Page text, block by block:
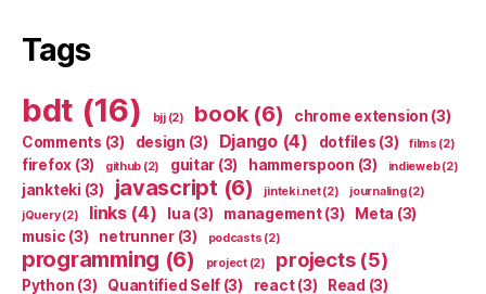
Tags
bdt (16) bjj(2) book(6) chrome extension (3)
Comments (3) design (3) Django(4) dotfiles (3) films (2)
firefox (3) github (2) guitar (3) hammerspoon (3) indieweb(2)
jankteki (3) javascript (6) jinteki.net(2) journaling(2)
jQuery(2) links(4) lua (3) management(3) Meta (3)
music (3) netrunner(3) podcasts (2)
programming (6) project(2) projects(5)
Python (3) Quantified Self (3) react(3) Read (3)